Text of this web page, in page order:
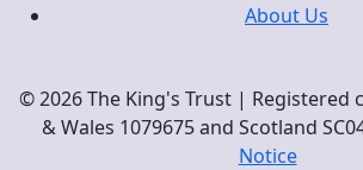
About Us
© 2026 The King's Trust | Registered
& Wales 1079675 and Scotland
Notice